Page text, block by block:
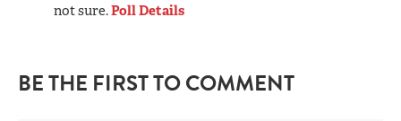
not sure.Poll Details
BE THE FIRST TO COMMENT